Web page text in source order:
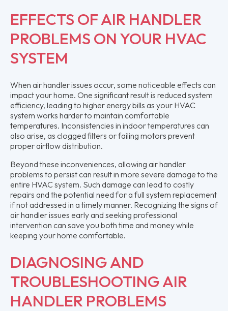
EFFECTS OF AIR HANDLER
PROBLEMS ON YOUR HVAC
SYSTEM
When air handler issues occur, some noticeable effects can
impact your home. One significant result is reduced system
efficiency, leading to higher energy bills as your HVAC
system works harder to maintain comfortable
temperatures. Inconsistencies in indoor temperatures can
also arise, as clogged filters or failing motors prevent
proper airflow distribution.
Beyond these inconveniences, allowing air handler
problems to persist can result in more severe damage to the
entire HVAC system. Such damage can lead to costly
repairs and the potential need for a full system replacement
if not addressed in a timely manner. Recognizing the signs of
air handler issues early and seeking professional
intervention can save you both time and money while
keeping your home comfortable.
DIAGNOSING AND
TROUBLESHOOTING AIR
HANDLER PROBLEMS